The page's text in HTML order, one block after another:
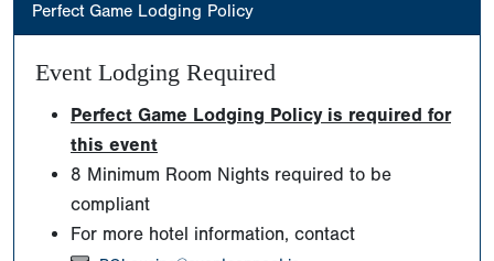
Perfect Game Lodging Policy
Event Lodging Required
Perfect Game Lodging Policy is required for
this event
8 Minimum Room Nights required to be
compliant
For more hotel information, contact